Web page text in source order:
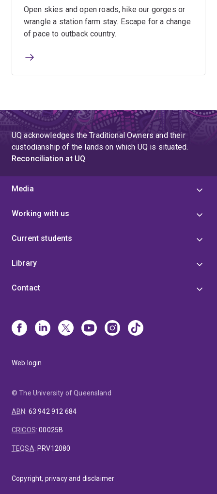
Open skies and open roads, hike our gorges or
wrangle a station farm stay. Escape for a change
of pace to outback country.
UQ acknowledges the Traditional Owners and their
custodianship of the lands on which UQ is situated.
Reconciliation at UQ
Media
Working with us
Current students
Library
Contact
Web login
© The University of Queensland
ABN: 63 942 912 684
CRICOS:00025B
TEQSA: PRV12080
Copyright, privacy and disclaimer